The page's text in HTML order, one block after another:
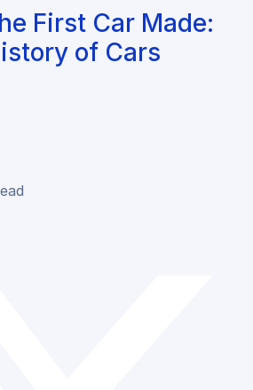
First Car Made​:
of Cars